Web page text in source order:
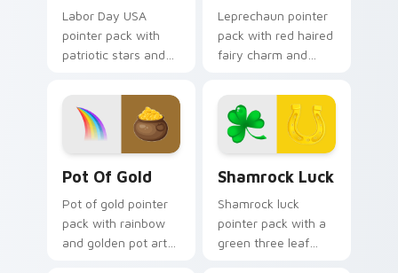
Labor Day USA
pointer pack with
patriotic stars and
American worker
celebration in
September.
Leprechaun pointer
pack with red haired
fairy charm and
Day spirit for playful
March tabs.
Pot Of Gold
Pot of gold pointer
pack with rainbow
and golden pot art
Shamrock Luck
Shamrock luck
pointer pack with a
green three leaf